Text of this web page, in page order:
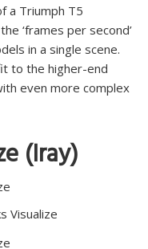
a Triumph T5
‘frames per second’
in a single scene.
to the higher-end
even more complex
(Iray)
Visualize